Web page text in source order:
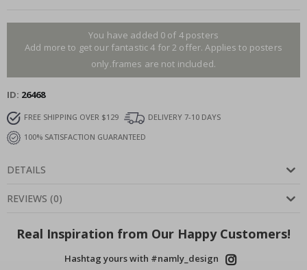
You have added 0 of 4 posters
Add more to get our fantastic 4 for 2 offer. Applies to posters
only.frames are not included.
ID 26468
FREE SHIPPING OVER $129
DELIVERY 7-10 DAYS
100% SATISFACTION GUARANTEED
DETAILS
REVIEWS (0)
Real Inspiration from Our Happy Customers!
Hashtag yours with #namly_design